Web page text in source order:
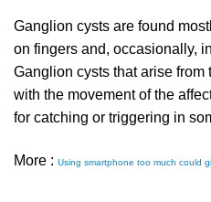
Ganglion cysts are found
on fingers and, occasionally,
Ganglion cysts that arise
with the movement of the
for catching or triggering in
More : Using smartphone too much could